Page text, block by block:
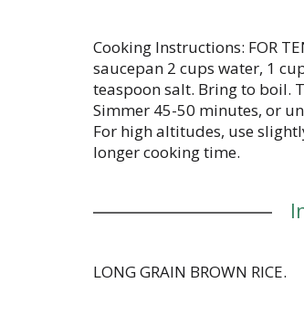
Cooking Instructions: FOR
saucepan 2 cups water, 1
teaspoon salt. Bring to boil.
Simmer 45-50 minutes, or
For high altitudes, use
longer cooking time.
LONG GRAIN BROWN RICE.